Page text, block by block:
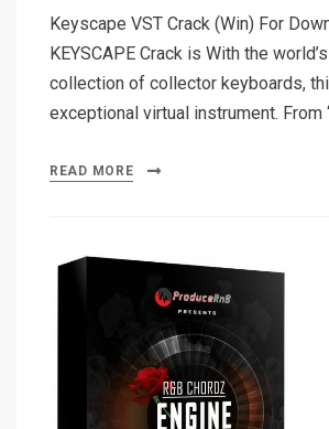
Keyscape VST Crack (Win) For
KEYSCAPE Crack is With the
collection of collector keyboards,
exceptional virtual instrument. From
READ MORE